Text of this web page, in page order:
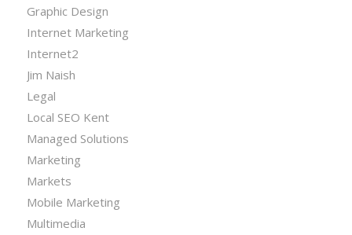
Graphic Design
Internet Marketing
Internet2
Jim Naish
Legal
Local SEO Kent
Managed Solutions
Marketing
Markets
Mobile Marketing
Multimedia